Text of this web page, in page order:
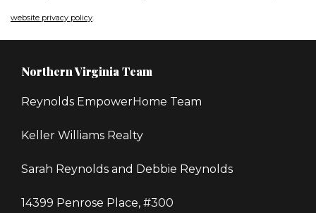
website privacy policy.
Northern Virginia Team
Reynolds EmpowerHome Team
Keller Williams Realty
Sarah Reynolds and Debbie Reynolds
14399 Penrose Place, #300